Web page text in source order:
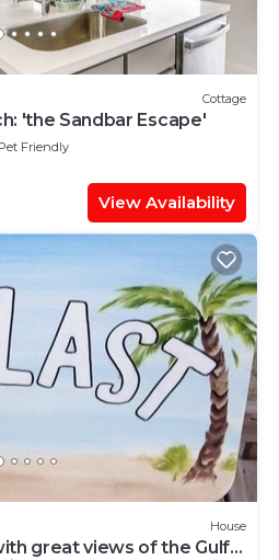
Cottage
'the Sandbar Escape'
Pet Friendly
View Availability
House
great views of the Gulf